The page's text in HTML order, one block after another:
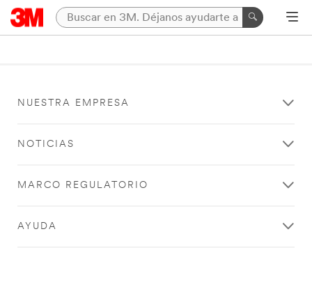
NUESTRA EMPRESA
NOTICIAS
MARCO REGULATORIO
AYUDA